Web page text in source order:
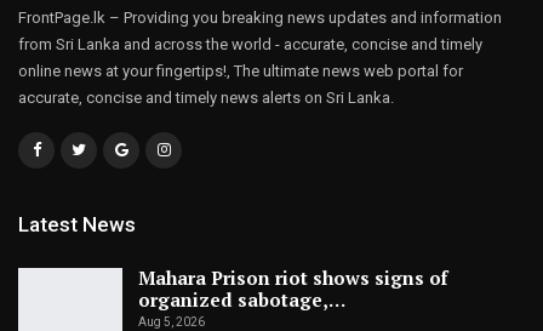
FrontPage.lk – Providing you breaking news updates and information
from Sri Lanka and across the world - accurate, concise and timely
online news at your fingertips!, The ultimate news web portal for
accurate, concise and timely news alerts on Sri Lanka.
Latest News
Mahara Prison riot shows signs of
organized sabotage,…
Aug 5, 2026